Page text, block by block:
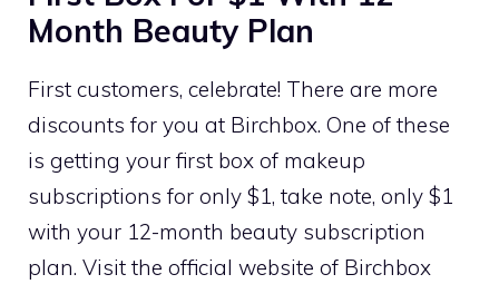
Month Beauty Plan
First customers, celebrate! There are more
discounts for you at Birchbox. One of these
is getting your first box of makeup
subscriptions for only $1, take note, only $1
with your 12-month beauty subscription
plan. Visit the official website of Birchbox